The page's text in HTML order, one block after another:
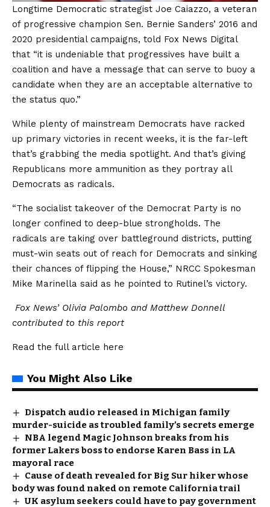
Longtime Democratic strategist Joe Caiazzo, a veteran
of progressive champion Sen. Bernie Sanders’ 2016 and
2020 presidential campaigns, told Fox News Digital
that “it is undeniable that progressives have built a
coalition and have a message that can serve to buoy a
candidate when they are an acceptable alternative to
the status quo.”
While plenty of mainstream Democrats have racked
up primary victories in recent weeks, it is the far-left
that’s grabbing the media spotlight. And that’s giving
Republicans more ammunition as they portray all
Democrats as radicals.
“The socialist takeover of the Democrat Party is no
longer confined to deep-blue strongholds. The
radicals are taking over battleground districts, putting
must-win seats out of reach for Democrats and sinking
their chances of flipping the House,” NRCC Spokesman
Mike Marinella said as he pointed to Rutinel’s victory.
Fox News’ Olivia Palombo and Matthew Donnell
contributed to this report
Read the full article here
You Might Also Like
Dispatch audio released in Michigan family
murder-suicide as troubled family’s secrets emerge
NBA legend Magic Johnson breaks from his
former Lakers boss to endorse Karen Bass in LA
mayoral race
Cause of death revealed for Big Sur hiker whose
body was found naked on remote California trail
UK asylum seekers could have to pay government